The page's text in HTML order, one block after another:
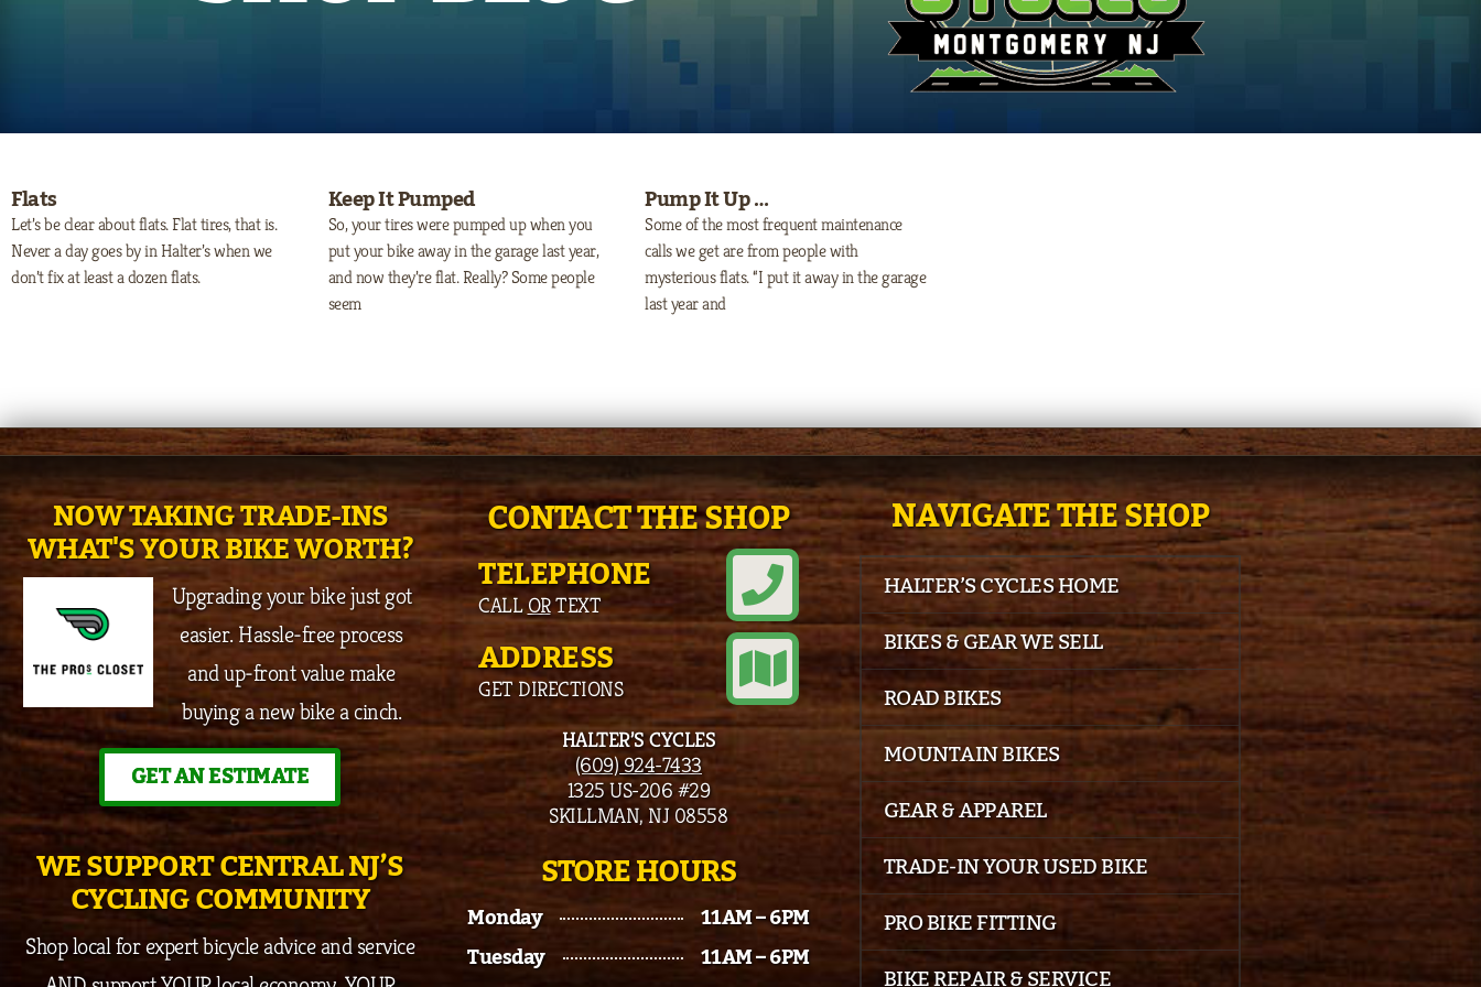
Flats
Let’s be clear about flats. Flat tires, that is.
Never a day goes by in Halter’s when we
don’t fix at least a dozen flats.
Keep It Pumped
So, your tires were pumped up when you
put your bike away in the garage last year,
and now they’re flat. Really? Some people
seem
Pump It Up …
Some of the most frequent maintenance
calls we get are from people with
mysterious flats. “I put it away in the garage
last year and
NOW TAKING TRADE-INS
WHAT'S YOUR BIKE WORTH?
Upgrading your bike just got
easier. Hassle-free process
and up-front value make
buying a new bike a cinch.
GET AN ESTIMATE
WE SUPPORT CENTRAL NJ’S
CYCLING COMMUNITY
Shop local for expert bicycle advice and service
CONTACT THE SHOP
TELEPHONE
CALLORTEXT
ADDRESS
GET DIRECTIONS
HALTER’S CYCLES
(609) 924-7433
1325 US-206 #29
SKILLMAN, NJ 08558
STORE HOURS
Monday
11AM – 6PM
Tuesday
11AM – 6PM
NAVIGATE THE SHOP
HALTER’S CYCLES HOME
BIKES & GEAR WE SELL
ROAD BIKES
MOUNTAIN BIKES
GEAR & APPAREL
TRADE-IN YOUR USED BIKE
PRO BIKE FITTING